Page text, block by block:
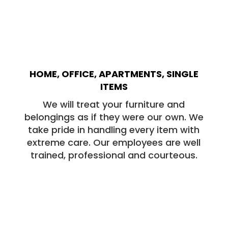
HOME, OFFICE, APARTMENTS, SINGLE
ITEMS
We will treat your furniture and
belongings as if they were our own. We
take pride in handling every item with
extreme care. Our employees are well
trained, professional and courteous.